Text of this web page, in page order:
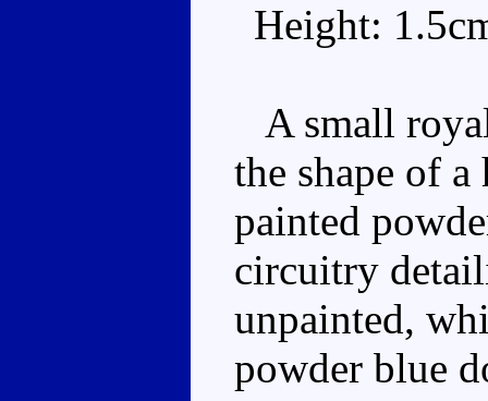
Height:
A small
the shape of
painted
circuitry
unpainted,
powder blue